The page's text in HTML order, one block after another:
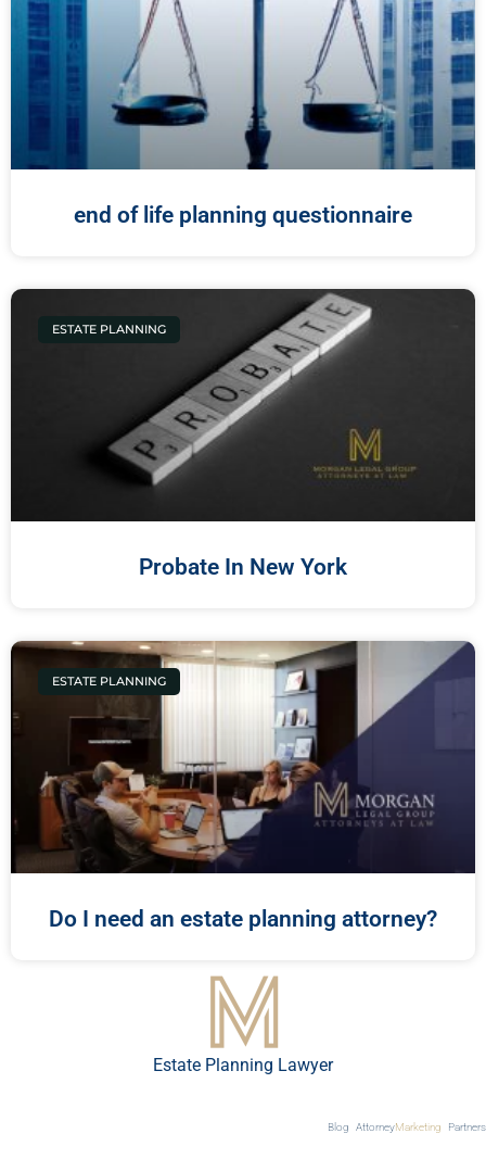
end of life planning questionnaire
ESTATE PLANNING
Probate In New York
ESTATE PLANNING
Do I need an estate planning attorney?
Estate Planning Lawyer
Blog AttorneyMarketing Partners